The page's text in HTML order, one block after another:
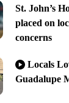
St. John’s
placed on
concerns
Locals
Guadalupe